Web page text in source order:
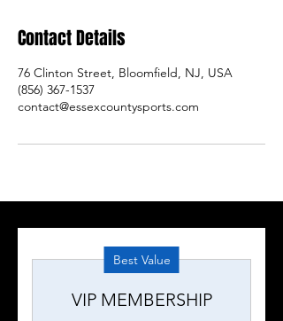
Contact Details
76 Clinton Street, Bloomfield, NJ, USA
(856) 367-1537
contact@essexcountysports.com
Best Value
VIP MEMBERSHIP